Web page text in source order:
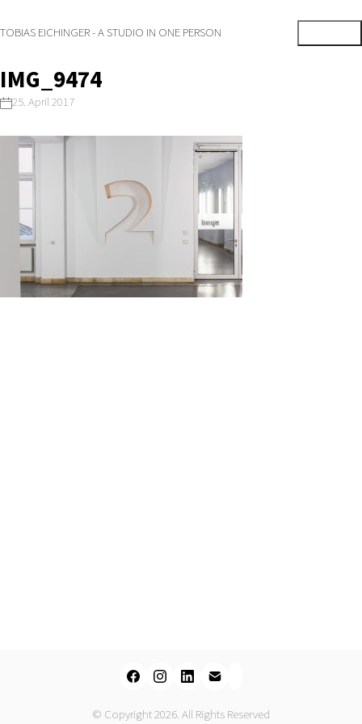
TOBIAS EICHINGER - A STUDIO IN ONE PERSON
IMG_9474
25. April 2017
© Copyright 2026. All Rights Reserved